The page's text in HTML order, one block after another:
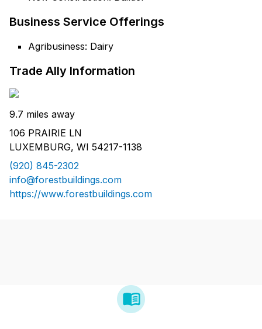
Business Service Offerings
Agribusiness: Dairy
Trade Ally Information
9.7 miles away
106 PRAIRIE LN
LUXEMBURG, WI 54217-1138
(920) 845-2302
info@forestbuildings.com
https://www.forestbuildings.com